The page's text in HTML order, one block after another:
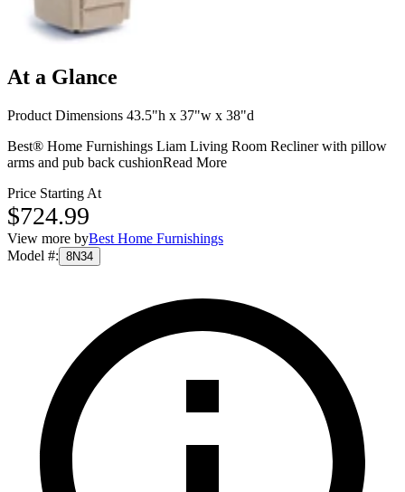
At a Glance
Product Dimensions 43.5"h x 37"w x 38"d
Best® Home Furnishings Liam Living Room Recliner with pillow
arms and pub back cushionRead More
Price Starting At
$724.99
View more byBest Home Furnishings
Model #: 8N34